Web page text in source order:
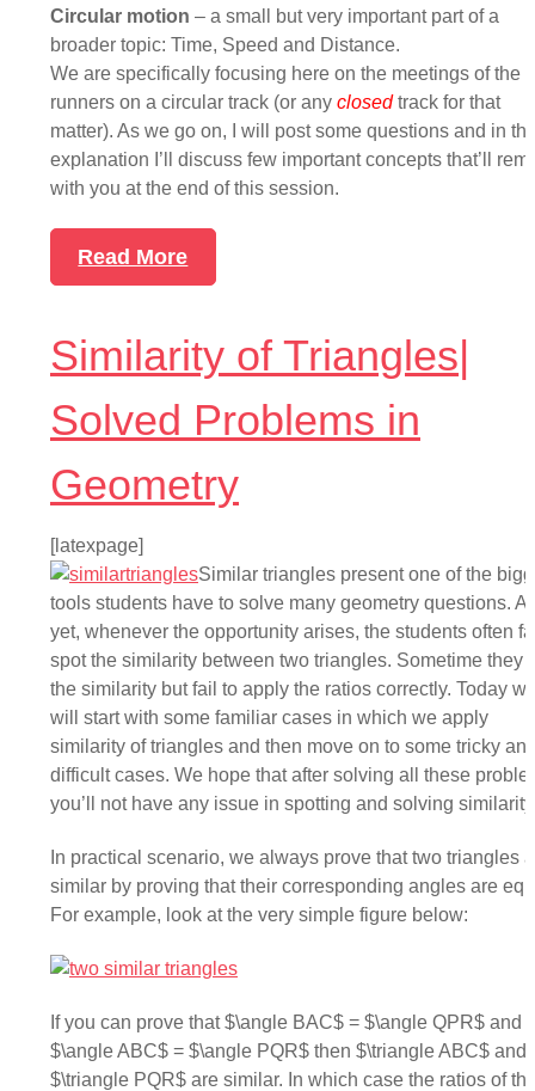
Circular motion – a small but very important part of a
broader topic: Time, Speed and Distance.
We are specifically focusing here on the meetings of the
runners on a circular track (or any closedtrack for that
matter). As we go on, I will post some questions and in
explanation I’ll discuss few important concepts that’ll
with you at the end of this session.
Read More
Similarity of Triangles|
Solved Problems in
Geometry
[latexpage]
Similar triangles present one of the
tools students have to solve many geometry questions.
yet, whenever the opportunity arises, the students often
spot the similarity between two triangles. Sometime they
the similarity but fail to apply the ratios correctly. Today
will start with some familiar cases in which we apply
similarity of triangles and then move on to some tricky
difficult cases. We hope that after solving all these
you’ll not have any issue in spotting and solving
In practical scenario, we always prove that two triangles
similar by proving that their corresponding angles are
For example, look at the very simple figure below:
If you can prove that $\angle BAC$ = $\angle QPR$ and
$\angle ABC$ = $\angle PQR$ then $\triangle ABC$ and
$\triangle PQR$ are similar. In which case the ratios of